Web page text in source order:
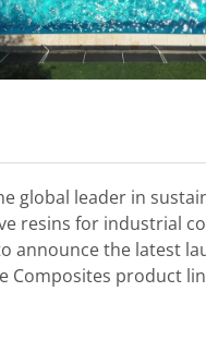
global leader in
resins for industrial
announce the latest
Composites product